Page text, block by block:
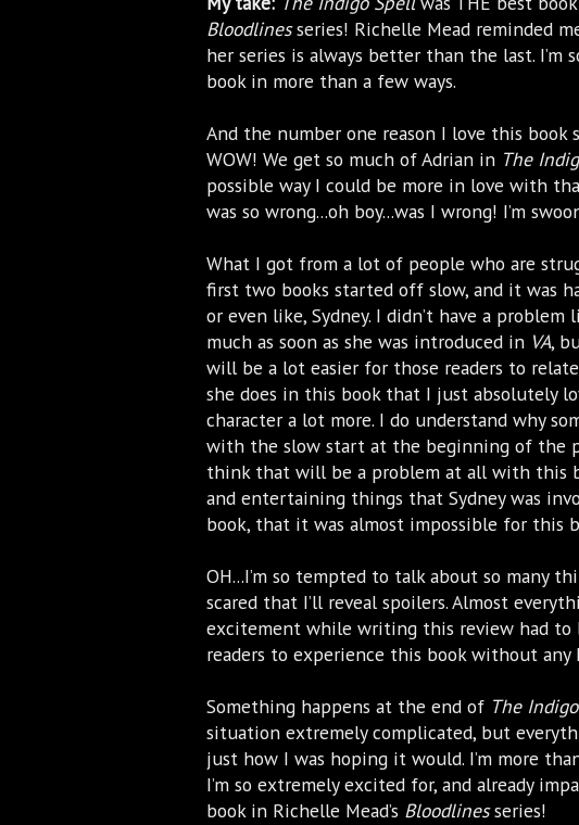
Bloodlinesseries! Richelle Mead reminded
her series is always better than the last.
book in more than a few ways.
And the number one reason I love this book
WOW! We get so much of Adrian in The
possible way I could be more in love with
was so wrong...oh boy...was I wrong! I’m
What I got from a lot of people who are
first two books started off slow, and it was
or even like, Sydney. I didn’t have a
much as soon as she was introduced in VA,
will be a lot easier for those readers to
she does in this book that I just absolutely
character a lot more. I do understand why
with the slow start at the beginning of the
think that will be a problem at all with this
and entertaining things that Sydney was
book, that it was almost impossible for this
OH...I’m so tempted to talk about so many
scared that I’ll reveal spoilers. Almost
excitement while writing this review had to
readers to experience this book without any
Something happens at the end of The
situation extremely complicated, but
just how I was hoping it would. I’m more
I’m so extremely excited for, and already
book in Richelle Mead’s Bloodlinesseries!